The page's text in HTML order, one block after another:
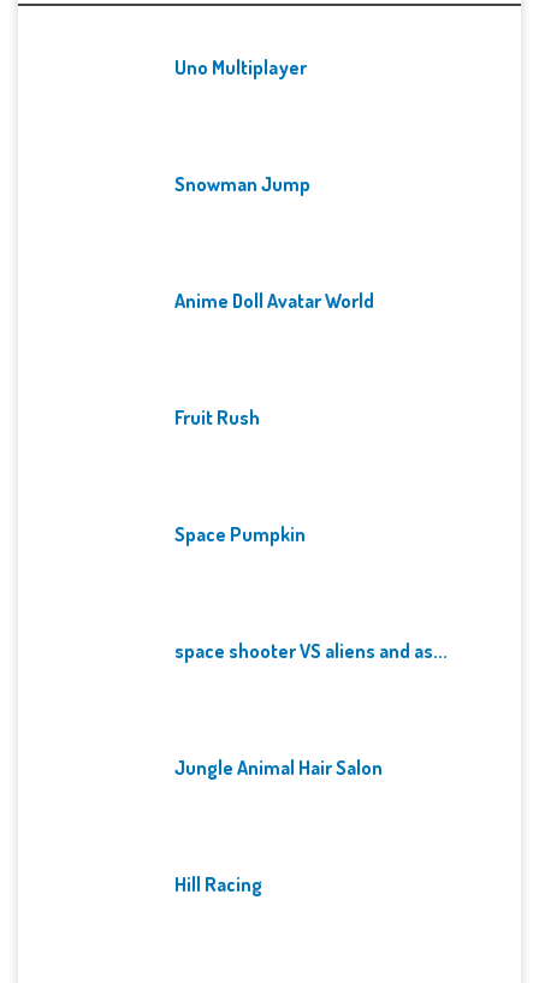
Uno Multiplayer
Snowman Jump
Anime Doll Avatar World
Fruit Rush
Space Pumpkin
space shooter VS aliens and as...
Jungle Animal Hair Salon
Hill Racing